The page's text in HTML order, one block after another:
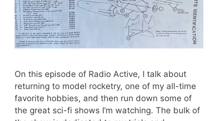
On this episode of Radio Active, I talk about
returning to model rocketry, one of my all-time
favorite hobbies, and then run down some of
the great sci-fi shows I’m watching. The bulk of